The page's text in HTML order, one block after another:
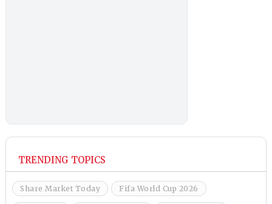
TRENDING TOPICS
Share Market Today Fifa World Cup 2026